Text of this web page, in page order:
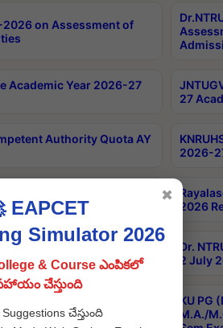
2026 on Assessment of
Academic Year 2026-27
27
Authority Quota AY
2026-
& Tech) 4th & 6th
2026
Supplementary Exam
Dr.
2 July
Results
KU PG
M.A./
EAPCET
Simulator 2026
& Course ఎంపికలో
చేస్తుంది
చేస్తుంది
✖